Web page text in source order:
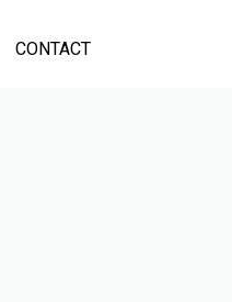
CONTACT